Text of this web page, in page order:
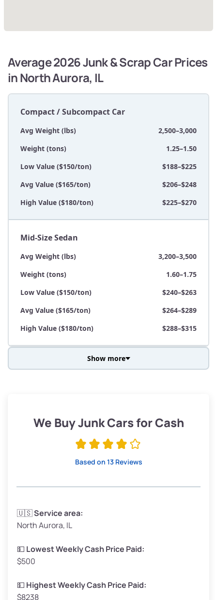
Average 2026 Junk & Scrap Car Prices
in North Aurora, IL
Compact / Subcompact Car
Avg Weight (lbs)
2,500–3,000
Weight (tons)
1.25–1.50
Low Value ($150/ton)
$188–$225
Avg Value ($165/ton)
$206–$248
High Value ($180/ton)
$225–$270
Mid-Size Sedan
Avg Weight (lbs)
3,200–3,500
Weight (tons)
1.60–1.75
Low Value ($150/ton)
$240–$263
Avg Value ($165/ton)
$264–$289
High Value ($180/ton)
$288–$315
Low Value ($150/ton)
$285–$338
Avg Weight (lbs)
Weight (tons)
Low Value ($150/ton)
Avg Value ($165/ton)
High Value ($180/ton)
Show more
We Buy Junk Cars for Cash
Based on 13 Reviews
🇺🇸Service area:
North Aurora, IL
💵 Lowest Weekly Cash Price Paid:
$500
💵 Highest Weekly Cash Price Paid:
$8238